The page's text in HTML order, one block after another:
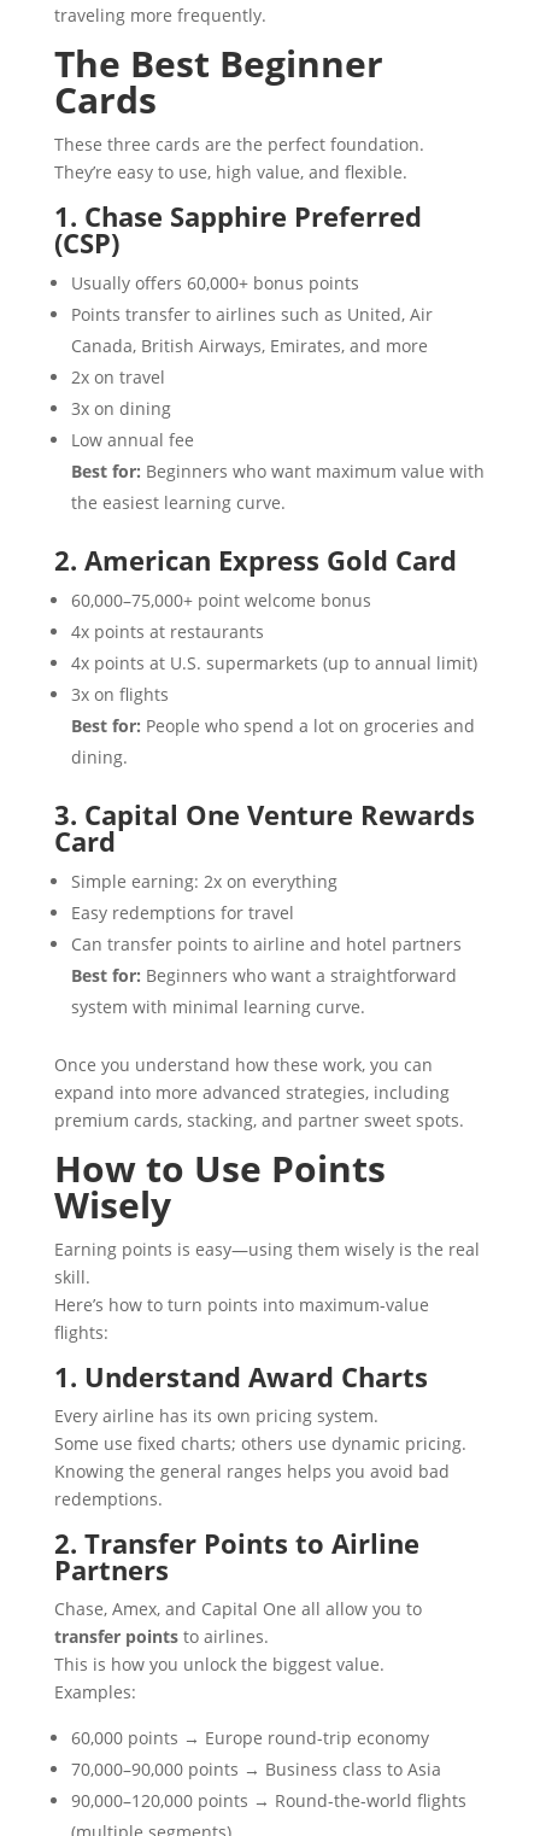
traveling more frequently.
The Best Beginner
Cards
These three cards are the perfect foundation.
They’re easy to use, high value, and flexible.
1. Chase Sapphire Preferred
(CSP)
Usually offers 60,000+ bonus points
Points transfer to airlines such as United, Air
Canada, British Airways, Emirates, and more
2x on travel
3x on dining
Low annual fee
Best for: Beginners who want maximum value with
the easiest learning curve.
2. American Express Gold Card
60,000–75,000+ point welcome bonus
4x points at restaurants
4x points at U.S. supermarkets (up to annual limit)
3x on flights
Best for: People who spend a lot on groceries and
dining.
3. Capital One Venture Rewards
Card
Simple earning: 2x on everything
Easy redemptions for travel
Can transfer points to airline and hotel partners
Best for: Beginners who want a straightforward
system with minimal learning curve.
Once you understand how these work, you can
expand into more advanced strategies, including
premium cards, stacking, and partner sweet spots.
How to Use Points
Wisely
Earning points is easy—using them wisely is the real
skill.
Here’s how to turn points into maximum-value
flights:
1. Understand Award Charts
Every airline has its own pricing system.
Some use fixed charts; others use dynamic pricing.
Knowing the general ranges helps you avoid bad
redemptions.
2. Transfer Points to Airline
Partners
Chase, Amex, and Capital One all allow you to
transfer points to airlines.
This is how you unlock the biggest value.
Examples:
60,000 points → Europe round-trip economy
70,000–90,000 points → Business class to Asia
90,000–120,000 points → Round-the-world flights